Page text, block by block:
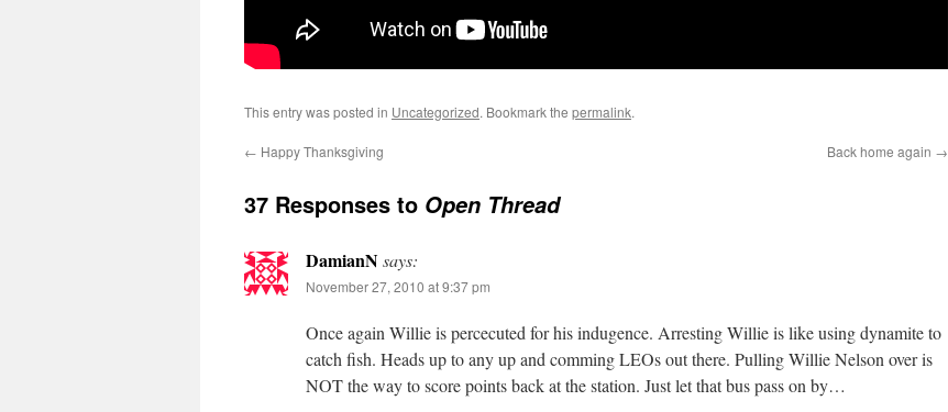
This entry was posted in Uncategorized. Bookmark the permalink.
← Happy Thanksgiving Back home again →
37 Responses to Open Thread
DamianNsays:
November 27, 2010 at 9:37 pm
Once again Willie is percecuted for his indugence. Arresting Willie is like using dynamite to
catch fish. Heads up to any up and comming LEOs out there. Pulling Willie Nelson over is
NOT the way to score points back at the station. Just let that bus pass on by…